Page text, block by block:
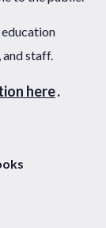
and staff.
here.